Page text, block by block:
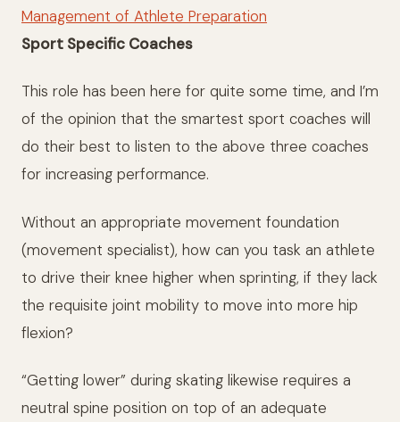
Management of Athlete Preparation
Sport Specific Coaches
This role has been here for quite some time, and I’m
of the opinion that the smartest sport coaches will
do their best to listen to the above three coaches
for increasing performance.
Without an appropriate movement foundation
(movement specialist), how can you task an athlete
to drive their knee higher when sprinting, if they lack
the requisite joint mobility to move into more hip
flexion?
“Getting lower” during skating likewise requires a
neutral spine position on top of an adequate